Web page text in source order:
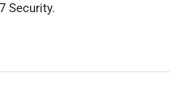
Security.